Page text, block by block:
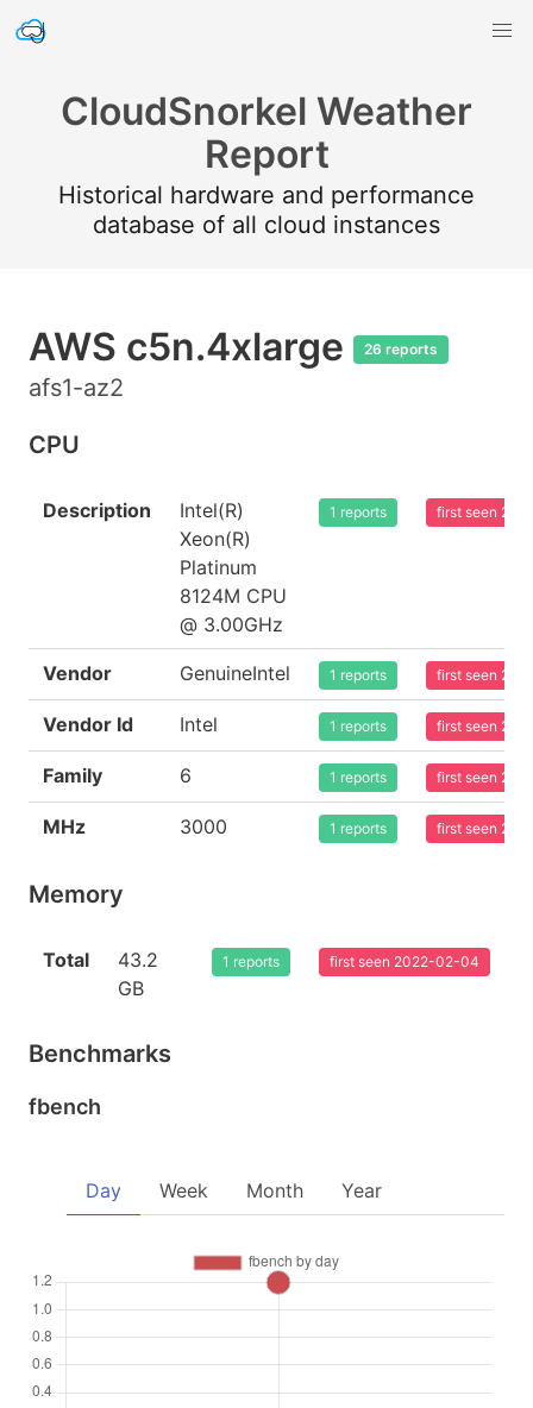
CloudSnorkel Weather
Report
Historical hardware and performance
database of all cloud instances
AWS c5n.4xlarge 26 reports
afs1-az2
CPU
Description
Intel(R)
Xeon(R)
Platinum
8124M CPU
@ 3.00GHz
1 reports first seen
Vendor GenuineIntel 1 reports first seen
Vendor Id Intel 1 reports first seen
Family 6 1 reports first seen
MHz 3000 1 reports first seen
Memory
Total
43.2
GB
1 reports first seen 2022-02-04
Benchmarks
fbench
Day Week Month Year